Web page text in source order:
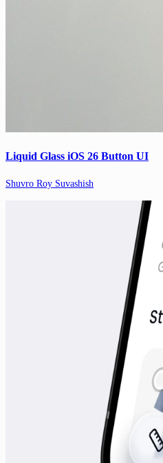
Liquid Glass iOS 26 Button UI
Shuvro Roy Suvashish